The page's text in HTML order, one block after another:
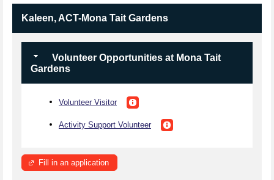
Kaleen, ACT-Mona Tait Gardens
Volunteer Opportunities at Mona Tait
Gardens
Volunteer Visitor
Activity Support Volunteer
Fill in an application